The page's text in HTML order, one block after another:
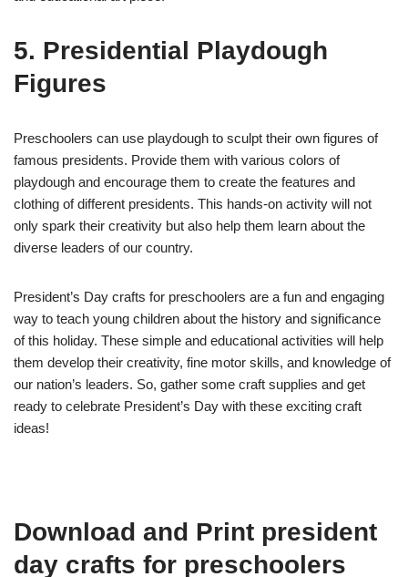
5. Presidential Playdough
Figures
Preschoolers can use playdough to sculpt their own figures of
famous presidents. Provide them with various colors of
playdough and encourage them to create the features and
clothing of different presidents. This hands-on activity will not
only spark their creativity but also help them learn about the
diverse leaders of our country.
President’s Day crafts for preschoolers are a fun and engaging
way to teach young children about the history and significance
of this holiday. These simple and educational activities will help
them develop their creativity, fine motor skills, and knowledge of
our nation’s leaders. So, gather some craft supplies and get
ready to celebrate President’s Day with these exciting craft
ideas!
Download and Print president
day crafts for preschoolers